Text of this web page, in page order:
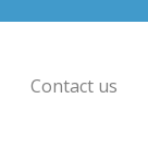
Contact us